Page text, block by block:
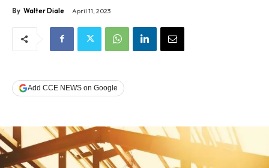
By Walter Diale April 11, 2023
Add CCE NEWS on Google